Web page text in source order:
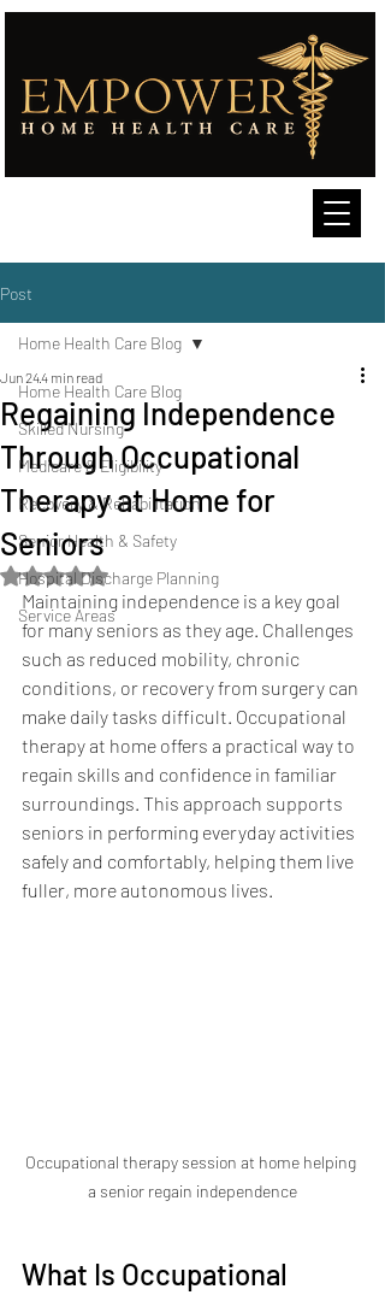
Post
Home Health Care Blog
Skilled Nursing
Medicare & Eligibility
Recovery & Rehabilitation
Senior Health & Safety
Hospital Discharge Planning
Service Areas
Home Health Care Blog
Regaining Independence
Through Occupational
Therapy at Home for
Seniors
Jun 244 min read
Rated NaN out of 5 stars.
Maintaining independence is a key goal
for many seniors as they age. Challenges
such as reduced mobility, chronic
conditions, or recovery from surgery can
make daily tasks difficult. Occupational
therapy at home offers a practical way to
regain skills and confidence in familiar
surroundings. This approach supports
seniors in performing everyday activities
safely and comfortably, helping them live
fuller, more autonomous lives.
Occupational therapy session at home helping
a senior regain independence
What Is Occupational